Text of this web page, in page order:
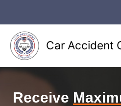
content
Car Accident
Receive